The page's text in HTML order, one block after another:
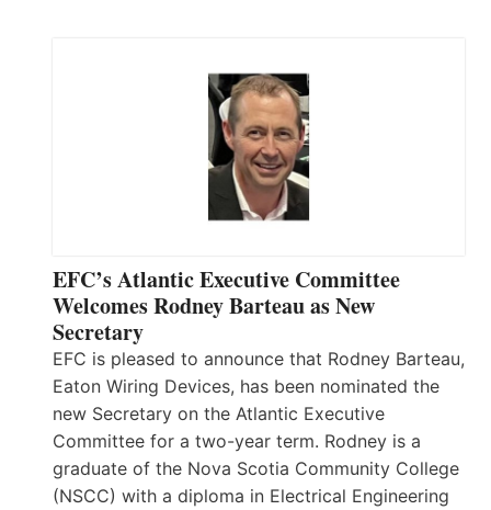
EFC’s Atlantic Executive Committee
Welcomes Rodney Barteau as New
Secretary
EFC is pleased to announce that Rodney Barteau,
Eaton Wiring Devices, has been nominated the
new Secretary on the Atlantic Executive
Committee for a two-year term. Rodney is a
graduate of the Nova Scotia Community College
(NSCC) with a diploma in Electrical Engineering